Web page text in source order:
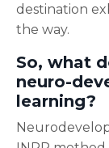
destination
the way.
So, what
neuro-
learning?